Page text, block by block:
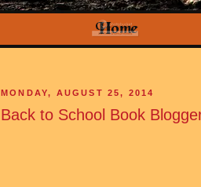
MONDAY, AUGUST 25, 2014
Back to School Book